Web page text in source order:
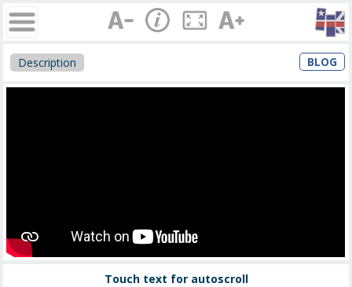
Description BLOG
Touch text for autoscroll